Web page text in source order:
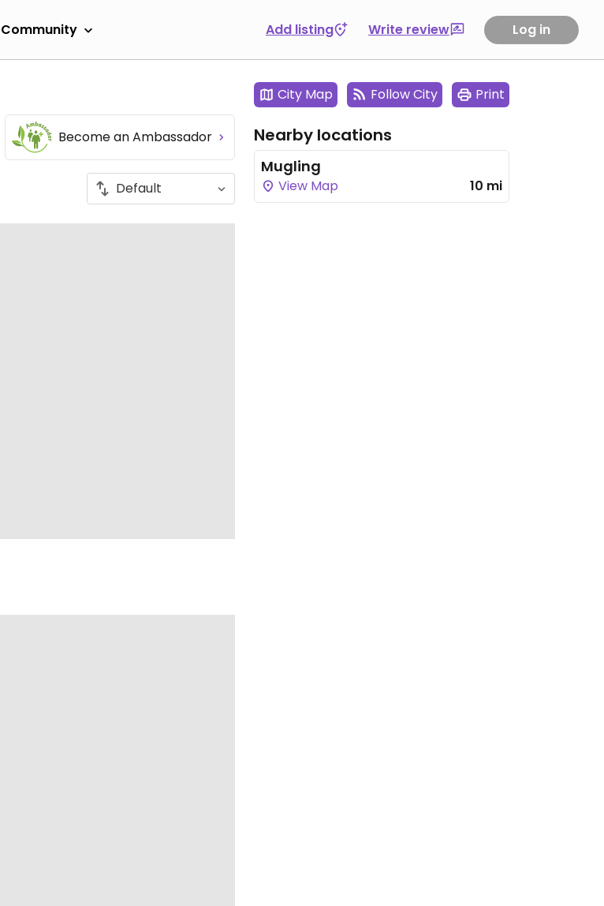
Community Add listing Write review Log in
Become an Ambassador
City Map Follow City Print
Nearby locations
Mugling
View Map 10 mi